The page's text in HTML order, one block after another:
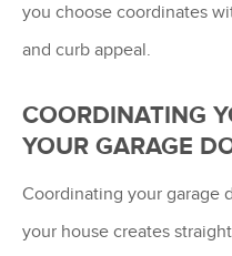
you choose coordinates
and curb appeal.
COORDINATING
YOUR GARAGE
Coordinating your garage
your house creates